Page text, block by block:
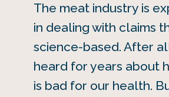
The meat industry is
in dealing with claims
science-based. After
heard for years about
is bad for our health.